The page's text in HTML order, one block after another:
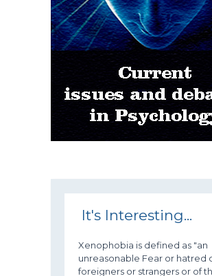
It's Interesting...
Xenophobia is defined as "an
unreasonable Fear or hatred
foreigners or strangers or of